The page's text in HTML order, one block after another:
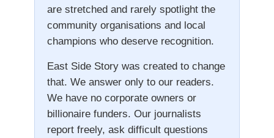
are stretched and rarely spotlight the
community organisations and local
champions who deserve recognition.
East Side Story was created to change
that. We answer only to our readers.
We have no corporate owners or
billionaire funders. Our journalists
report freely, ask difficult questions